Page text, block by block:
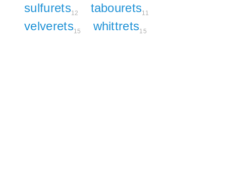
sulfurets12 tabourets11
velverets15 whittrets15